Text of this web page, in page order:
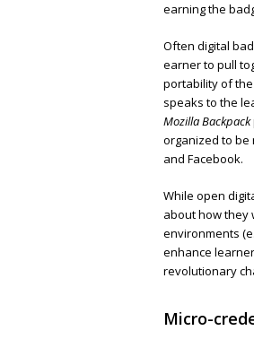
earning the
Often digital
earner to pull
portability of
speaks to the
Mozilla Backpack
organized to be
and Facebook.
While open
about how they
environments
enhance
revolutionary
Micro-